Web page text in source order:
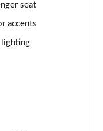
seat
accents
lighting